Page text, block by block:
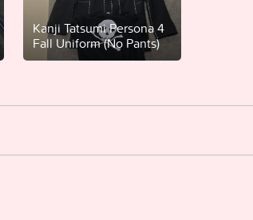
Kanji Tatsumi Persona 4
Fall Uniform (No Pants)